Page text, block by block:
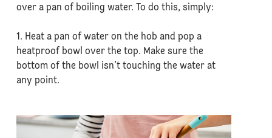
over a pan of boiling water. To do this, simply:
1. Heat a pan of water on the hob and pop a
heatproof bowl over the top. Make sure the
bottom of the bowl isn’t touching the water at
any point.